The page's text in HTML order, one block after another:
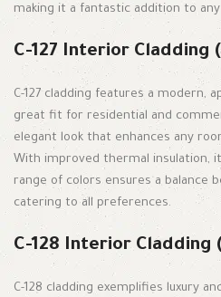
making it a fantastic addition to
C-127 Interior Cladding
C-127 cladding features a modern,
great fit for residential and
elegant look that enhances any
With improved thermal insulation,
range of colors ensures a balance
catering to all preferences.
C-128 Interior Cladding
C-128 cladding exemplifies luxury